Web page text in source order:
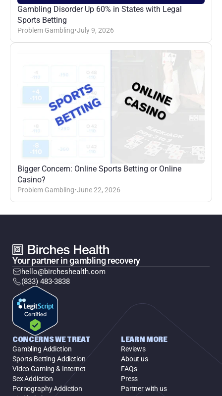
Gambling Disorder Up 60% in States with Legal
Sports Betting
Problem Gambling•July 9, 2026
Bigger Concern: Online Sports Betting or Online
Casino?
Problem Gambling•June 22, 2026
Your partner in gambling recovery
hello@bircheshealth.com
(833) 483-3838
CONCERNS WE TREAT
Gambling Addiction
Sports Betting Addiction
Video Gaming & Internet
Sex Addiction
Pornography Addiction
LEARN MORE
Reviews
About us
FAQs
Press
Partner with us